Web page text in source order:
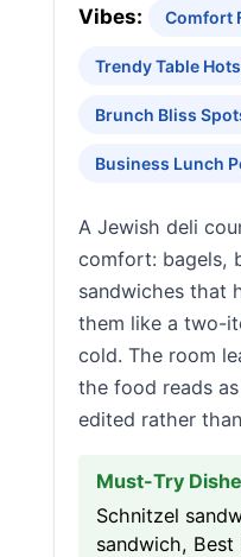
Vibes: Comfort
Trendy Table
Brunch Bliss
Business Lunch
A Jewish deli
comfort: bagels,
sandwiches that
them like a two-
cold. The room
the food reads
edited rather
Must-Try
Schnitzel
sandwich, Best